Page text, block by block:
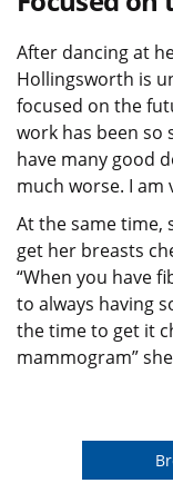
After dancing at
Hollingsworth is
focused on the
work has been so
have many good
much worse. I am
At the same time,
get her breasts
“When you have
to always having
the time to get it
mammogram”